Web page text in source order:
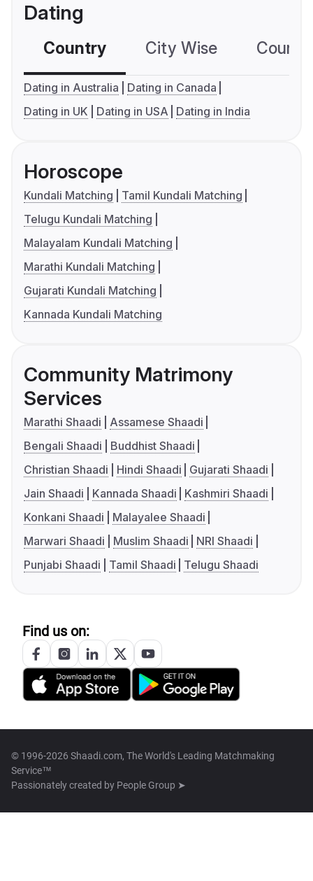
Dating
Country City Wise
Dating in Australia
Dating in Canada
Dating in UK
Dating in USA Dating in India
Horoscope
Kundali Matching
Tamil Kundali Matching
Telugu Kundali Matching
Malayalam Kundali Matching
Marathi Kundali Matching
Gujarati Kundali Matching
Kannada Kundali Matching
Community Matrimony
Services
Marathi Shaadi
Assamese Shaadi
Bengali Shaadi
Buddhist Shaadi
Christian Shaadi
Hindi Shaadi
Gujarati Shaadi
Jain Shaadi
Kannada Shaadi
Kashmiri Shaadi
Konkani Shaadi
Malayalee Shaadi
Marwari Shaadi
Muslim Shaadi
NRI Shaadi
Punjabi Shaadi
Tamil Shaadi Telugu Shaadi
Find us on:
© 1996-2026 Shaadi.com, The World's Leading Matchmaking
Service™
Passionately created by People Group ➤